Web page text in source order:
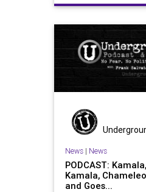
Fauci Government
JoeManchin Marxism
Politics Republicans
VotingRights
News| News
PODCAST:
Kamala,
and Goes...